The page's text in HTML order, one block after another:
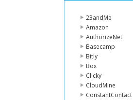
23andMe
Amazon
AuthorizeNet
Basecamp
Bitly
Box
Clicky
CloudMine
ConstantContact